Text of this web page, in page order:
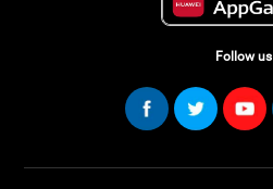
Follow us